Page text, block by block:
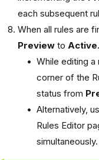
each subsequent
When all rules are
Preview to Active.
While editing a
corner of the
status from
Alternatively,
Rules Editor
simultaneously.